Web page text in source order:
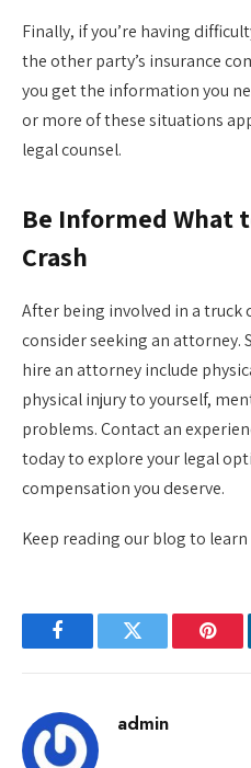
Finally, if you’re having
the other party’s insurance
you get the information you
or more of these situations
legal counsel.
Be Informed What
Crash
After being involved in a
consider seeking an attorney.
hire an attorney include
physical injury to yourself,
problems. Contact an
today to explore your legal
compensation you deserve.
Keep reading our blog to
FacebookTwitter
admin